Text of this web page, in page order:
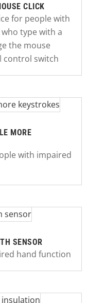
CLICK
for people with
type with a
the mouse
control switch
MORE
with impaired
SENSOR
hand function